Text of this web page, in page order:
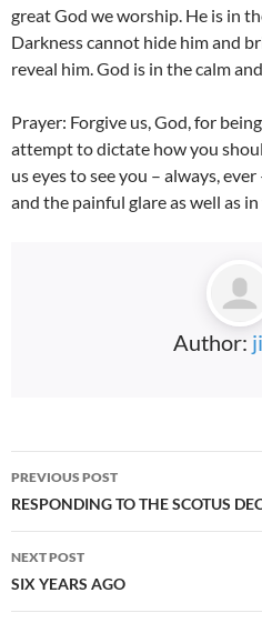
great God we worship. He is in
Darkness cannot hide him and
reveal him. God is in the calm
Prayer: Forgive us, God, for
attempt to dictate how you
us eyes to see you – always,
and the painful glare as well as
Author:
Post
navigation
PREVIOUS POST
RESPONDING TO THE SCOTUS
NEXT POST
SIX YEARS AGO